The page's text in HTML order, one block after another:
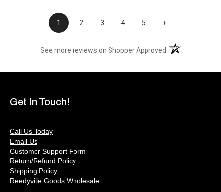
1 2 3 4 5 ›
See more reviews on Shopper Approved (opens in a new
Get In Touch!
Call Us Today
Email Us
Customer Support Form
Return/Refund Policy
Shipping Policy
Reedyville Goods Wholesale